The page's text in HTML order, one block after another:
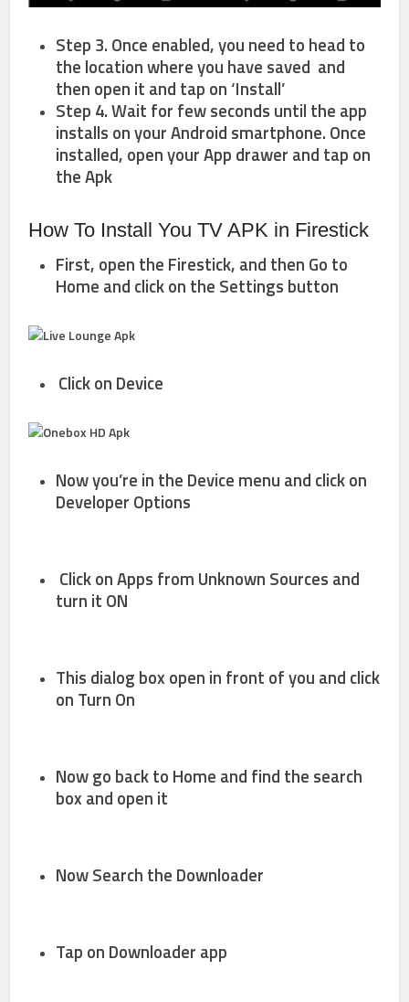
Step 3. Once enabled, you need to head to
the location where you have saved and
then open it and tap on ‘Install’
Step 4. Wait for few seconds until the app
installs on your Android smartphone. Once
installed, open your App drawer and tap on
the Apk
How To Install You TV APK in Firestick
First, open the Firestick, and then Go to
Home and click on the Settings button
Click on Device
Now you’re in the Device menu and click on
Developer Options
Click onApps from Unknown Sources and
turn it ON
This dialog box open in front of you and click
on Turn On
Now go back to Home and find the search
box and open it
Now Search the Downloader
Tap on Downloader app